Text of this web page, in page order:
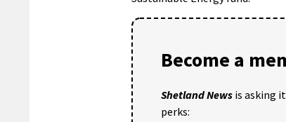
Become a
Shetland News is asking
perks: